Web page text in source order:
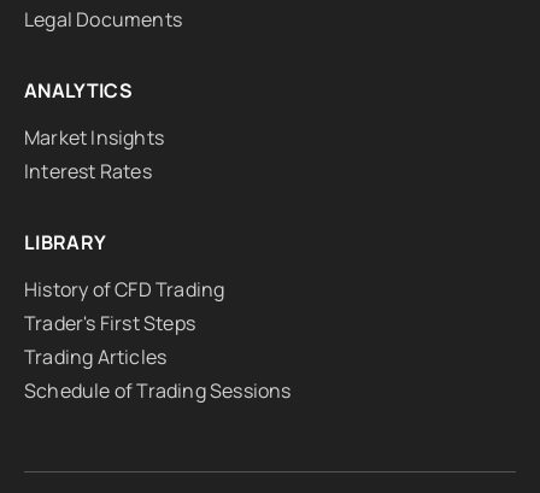
Legal Documents
ANALYTICS
Market Insights
Interest Rates
LIBRARY
History of CFD Trading
Trader's First Steps
Trading Articles
Schedule of Trading Sessions